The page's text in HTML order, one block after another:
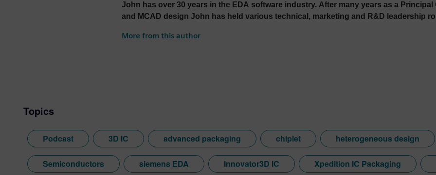
John has over 30 years in the EDA software industry. After many years as a
and MCAD design John has held various technical, marketing and R&D leadership
More from this author
Topics
Podcast 3D IC advanced packaging chiplet heterogeneous design
Semiconductors siemens EDA Innovator3D IC Xpedition IC Packaging